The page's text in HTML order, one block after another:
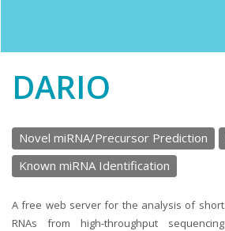
DARIO
Novel miRNA/Precursor Prediction
Known miRNA Identification
A free web server for the analysis of short
RNAs from high-throughput sequencing